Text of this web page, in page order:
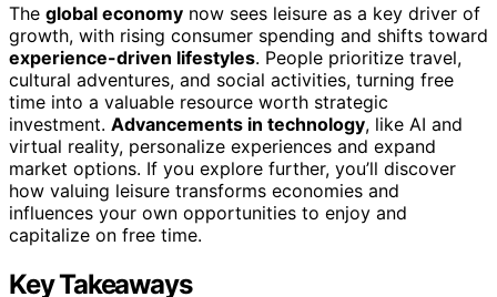
The global economy now sees leisure as a key driver of
growth, with rising consumer spending and shifts toward
experience-driven lifestyles. People prioritize travel,
cultural adventures, and social activities, turning free
time into a valuable resource worth strategic
investment. Advancements in technology, like AI and
virtual reality, personalize experiences and expand
market options. If you explore further, you’ll discover
how valuing leisure transforms economies and
influences your own opportunities to enjoy and
capitalize on free time.
Key Takeaways